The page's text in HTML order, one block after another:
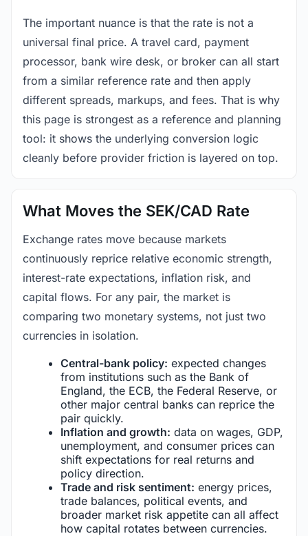
The important nuance is that the rate is not a
universal final price. A travel card, payment
processor, bank wire desk, or broker can all start
from a similar reference rate and then apply
different spreads, markups, and fees. That is why
this page is strongest as a reference and planning
tool: it shows the underlying conversion logic
cleanly before provider friction is layered on top.
What Moves the SEK/CAD Rate
Exchange rates move because markets
continuously reprice relative economic strength,
interest-rate expectations, inflation risk, and
capital flows. For any pair, the market is
comparing two monetary systems, not just two
currencies in isolation.
Central-bank policy: expected changes
from institutions such as the Bank of
England, the ECB, the Federal Reserve, or
other major central banks can reprice the
pair quickly.
Inflation and growth: data on wages, GDP,
unemployment, and consumer prices can
shift expectations for real returns and
policy direction.
Trade and risk sentiment: energy prices,
trade balances, political events, and
broader market risk appetite can all affect
how capital rotates between currencies.